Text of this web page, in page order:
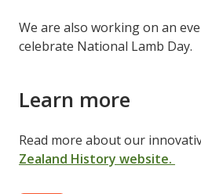
We are also working on an
celebrate National Lamb Day.
Learn more
Read more about our
Zealand History website.